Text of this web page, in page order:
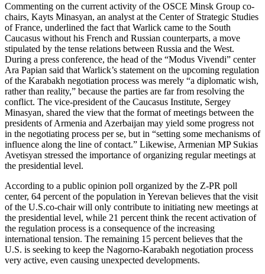
Commenting on the current activity of the OSCE Minsk Group co-
chairs, Kayts Minasyan, an analyst at the Center of Strategic Studies
of France, underlined the fact that Warlick came to the South
Caucasus without his French and Russian counterparts, a move
stipulated by the tense relations between Russia and the West.
During a press conference, the head of the “Modus Vivendi” center
Ara Papian said that Warlick’s statement on the upcoming regulation
of the Karabakh negotiation process was merely “a diplomatic wish,
rather than reality,” because the parties are far from resolving the
conflict. The vice-president of the Caucasus Institute, Sergey
Minasyan, shared the view that the format of meetings between the
presidents of Armenia and Azerbaijan may yield some progress not
in the negotiating process per se, but in “setting some mechanisms of
influence along the line of contact.” Likewise, Armenian MP Sukias
Avetisyan stressed the importance of organizing regular meetings at
the presidential level.
According to a public opinion poll organized by the Z-PR poll
center, 64 percent of the population in Yerevan believes that the visit
of the U.S.co-chair will only contribute to initiating new meetings at
the presidential level, while 21 percent think the recent activation of
the regulation process is a consequence of the increasing
international tension. The remaining 15 percent believes that the
U.S. is seeking to keep the Nagorno-Karabakh negotiation process
very active, even causing unexpected developments.